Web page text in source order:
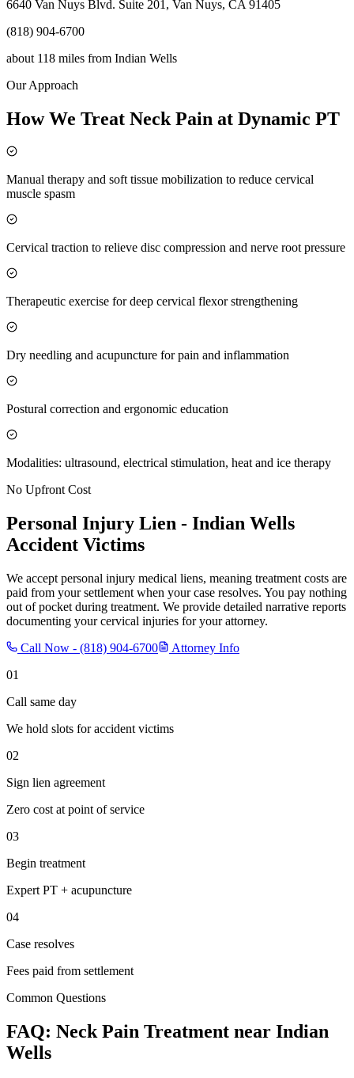
6640 Van Nuys Blvd. Suite 201, Van Nuys, CA 91405
(818) 904-6700
about 118 miles from Indian Wells
Our Approach
How We Treat Neck Pain at Dynamic PT
Manual therapy and soft tissue mobilization to reduce cervical
muscle spasm
Cervical traction to relieve disc compression and nerve root pressure
Therapeutic exercise for deep cervical flexor strengthening
Dry needling and acupuncture for pain and inflammation
Postural correction and ergonomic education
Modalities: ultrasound, electrical stimulation, heat and ice therapy
No Upfront Cost
Personal Injury Lien - Indian Wells
Accident Victims
We accept personal injury medical liens, meaning treatment costs are
paid from your settlement when your case resolves. You pay nothing
out of pocket during treatment. We provide detailed narrative reports
documenting your cervical injuries for your attorney.
Call Now - (818) 904-6700
Attorney Info
01
Call same day
We hold slots for accident victims
02
Sign lien agreement
Zero cost at point of service
03
Begin treatment
Expert PT + acupuncture
04
Case resolves
Fees paid from settlement
Common Questions
FAQ: Neck Pain Treatment near Indian
Wells